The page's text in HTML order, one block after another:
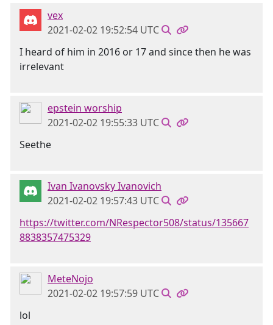
vex
2021-02-02 19:52:54 UTC
I heard of him in 2016 or 17 and since then he was
irrelevant
epstein worship
2021-02-02 19:55:33 UTC
Seethe
Ivan Ivanovsky Ivanovich
2021-02-02 19:57:43 UTC
https://twitter.com/NRespector508/status/135667
8838357475329
MeteNojo
2021-02-02 19:57:59 UTC
lol